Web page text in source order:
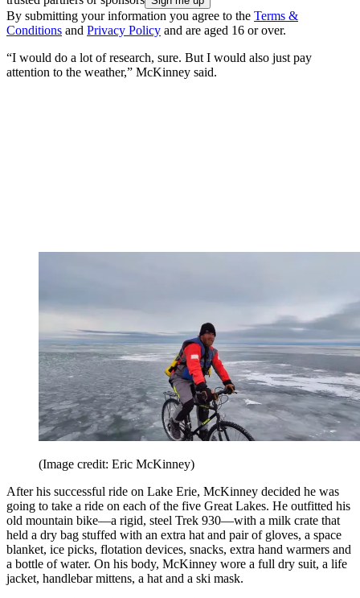
By submitting your information you agree to the Terms &
Conditions and Privacy Policy and are aged 16 or over.
“I would do a lot of research, sure. But I would also just pay
attention to the weather,” McKinney said.
(Image credit: Eric McKinney)
After his successful ride on Lake Erie, McKinney decided he was
going to take a ride on each of the five Great Lakes. He outfitted his
old mountain bike—a rigid, steel Trek 930—with a milk crate that
held a dry bag stuffed with an extra hat and pair of gloves, a space
blanket, ice picks, flotation devices, snacks, extra hand warmers and
a bottle of water. On his body, McKinney wore a full dry suit, a life
jacket, handlebar mittens, a hat and a ski mask.